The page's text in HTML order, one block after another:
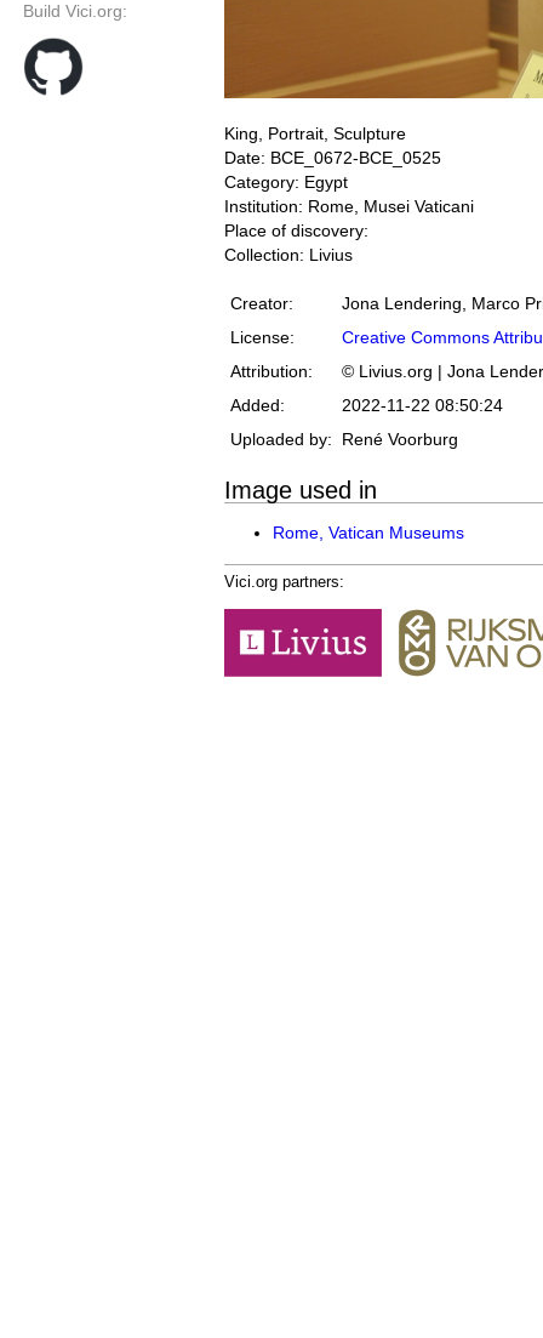
Build Vici.org:
King, Portrait, Sculpture
Date: BCE_0672-BCE_0525
Category: Egypt
Institution: Rome, Musei Vaticani
Place of discovery:
Collection: Livius
Creator:
Jona Lendering, Marco
License:
Creative Commons
Attribution:
© Livius.org | Jona
Added:
2022-11-22 08:50:24
Uploaded by:
René Voorburg
Image used in
Rome, Vatican Museums
Vici.org partners: